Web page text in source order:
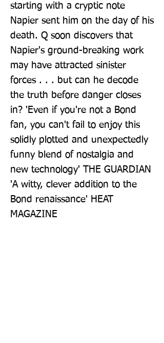
starting with a cryptic note
Napier sent him on the day of his
death. Q soon discovers that
Napier's ground-breaking work
may have attracted sinister
forces . . . but can he decode
the truth before danger closes
in? 'Even if you're not a Bond
fan, you can't fail to enjoy this
solidly plotted and unexpectedly
funny blend of nostalgia and
new technology' THE GUARDIAN
'A witty, clever addition to the
Bond renaissance' HEAT
MAGAZINE